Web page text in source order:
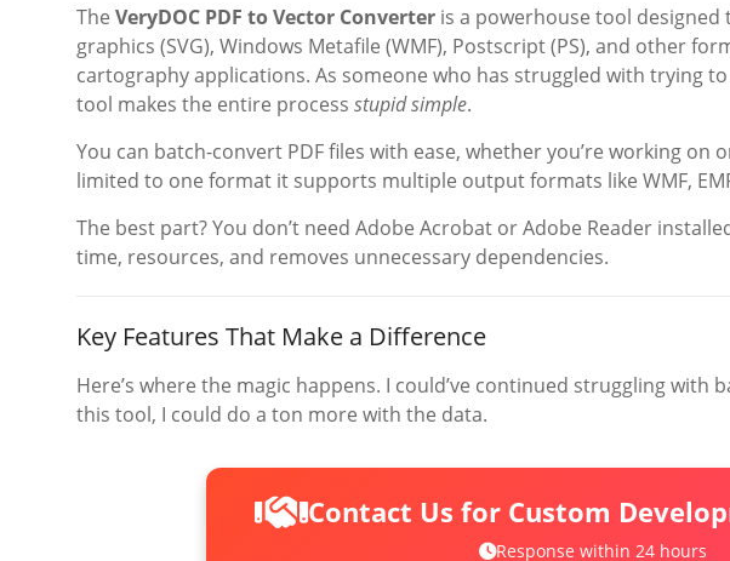
The VeryDOC PDF to Vector Converter is a powerhouse tool
graphics (SVG), Windows Metafile (WMF), Postscript (PS), and other
cartography applications. As someone who has struggled with trying
tool makes the entire process stupid simple.
You can batch-convert PDF files with ease, whether you’re working on
limited to one format it supports multiple output formats like WMF,
The best part? You don’t need Adobe Acrobat or Adobe Reader
time, resources, and removes unnecessary dependencies.
Key Features That Make a Difference
Here’s where the magic happens. I could’ve continued struggling with
this tool, I could do a ton more with the data.
Contact Us for Custom
Response within 24 hours